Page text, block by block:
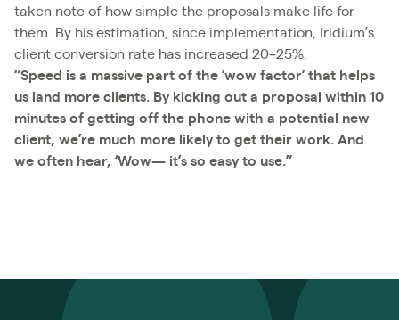
taken note of how simple the proposals make life for
them. By his estimation, since implementation, Iridium’s
client conversion rate has increased 20–25%.
“Speed is a massive part of the ‘wow factor’ that helps
us land more clients. By kicking out a proposal within 10
minutes of getting off the phone with a potential new
client, we’re much more likely to get their work. And
we often hear, ‘Wow— it’s so easy to use.”